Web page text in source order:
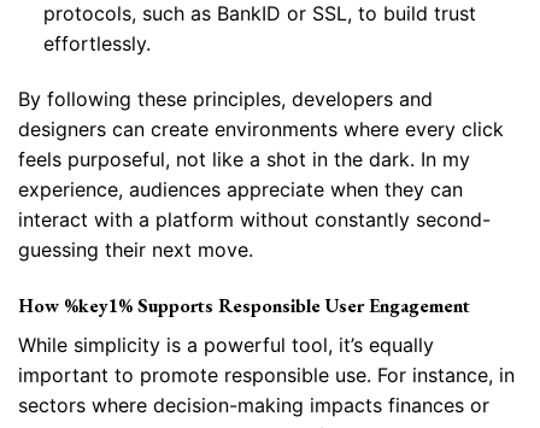
protocols, such as BankID or SSL, to build trust
effortlessly.
By following these principles, developers and
designers can create environments where every click
feels purposeful, not like a shot in the dark. In my
experience, audiences appreciate when they can
interact with a platform without constantly second-
guessing their next move.
How %key1% Supports Responsible User Engagement
While simplicity is a powerful tool, it’s equally
important to promote responsible use. For instance, in
sectors where decision-making impacts finances or